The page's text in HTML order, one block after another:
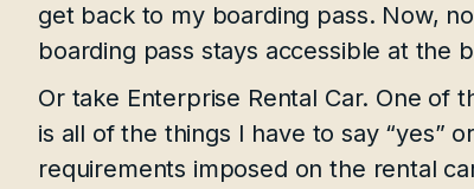
get back to my boarding pass. Now,
boarding pass stays accessible at the
Or take Enterprise Rental Car. One of
is all of the things I have to say “yes”
requirements imposed on the rental